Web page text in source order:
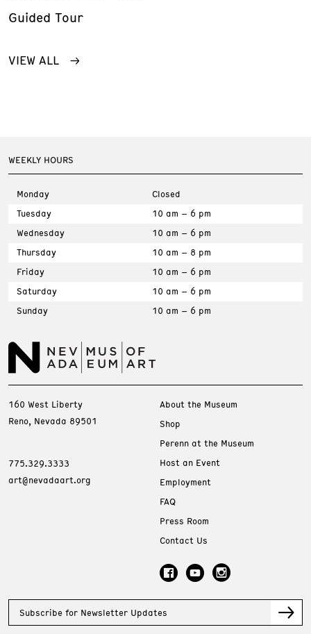
Guided Tour
VIEW ALL
WEEKLY HOURS
Monday
Closed
Tuesday
10 am – 6 pm
Wednesday
10 am – 6 pm
Thursday
10 am – 8 pm
Friday
10 am – 6 pm
Saturday
10 am – 6 pm
Sunday
10 am – 6 pm
160 West Liberty
Reno, Nevada 89501
775.329.3333
art@nevadaart.org
About the Museum
Shop
Perenn at the Museum
Host an Event
Employment
FAQ
Press Room
Contact Us
Subscribe for Newsletter Updates